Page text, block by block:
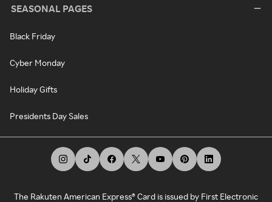
SEASONAL PAGES
Black Friday
Cyber Monday
Holiday Gifts
Presidents Day Sales
The Rakuten American Express® Card is issued by First Electronic